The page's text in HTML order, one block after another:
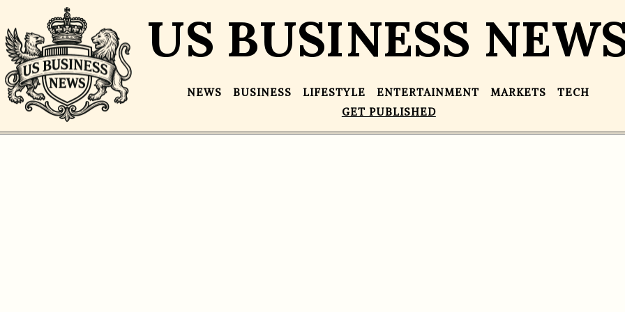
US BUSINESS
NEWS BUSINESS LIFESTYLE ENTERTAINMENT MARKETS
TECH
GET PUBLISHED